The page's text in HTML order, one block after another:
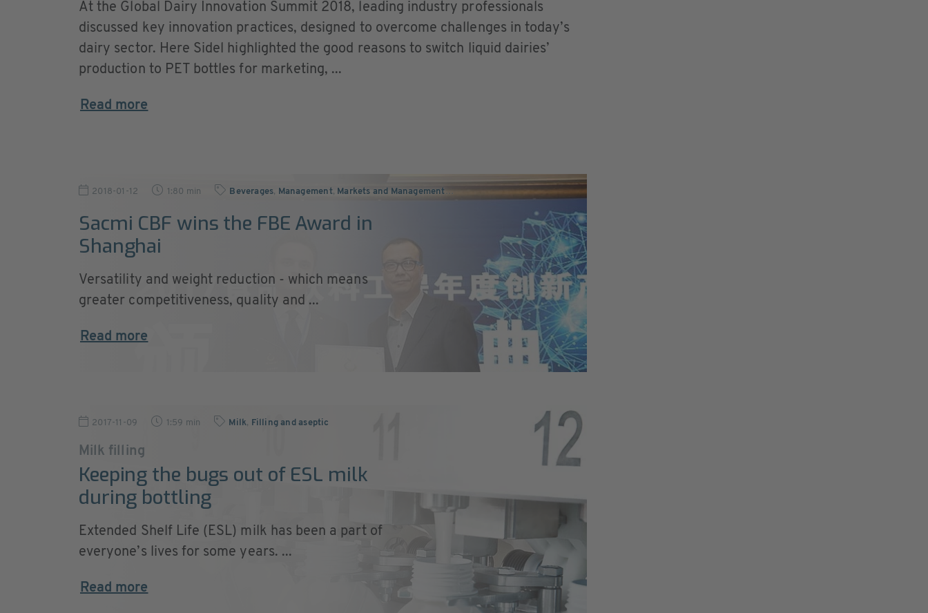
At the Global Dairy Innovation Summit 2018, leading industry professionals
discussed key innovation practices, designed to overcome challenges in today’s
dairy sector. Here Sidel highlighted the good reasons to switch liquid dairies’
production to PET bottles for marketing, ...
Read more
2018-01-12 1:80 min Beverages, Management, Markets and Management
Sacmi CBF wins the FBE Award in
Shanghai
Versatility and weight reduction - which means
greater competitiveness, quality and ...
Read more
2017-11-09 1:59 min Milk, Filling and aseptic
Milk filling
Keeping the bugs out of ESL milk
during bottling
Extended Shelf Life (ESL) milk has been a part of
everyone’s lives for some years. ...
Read more